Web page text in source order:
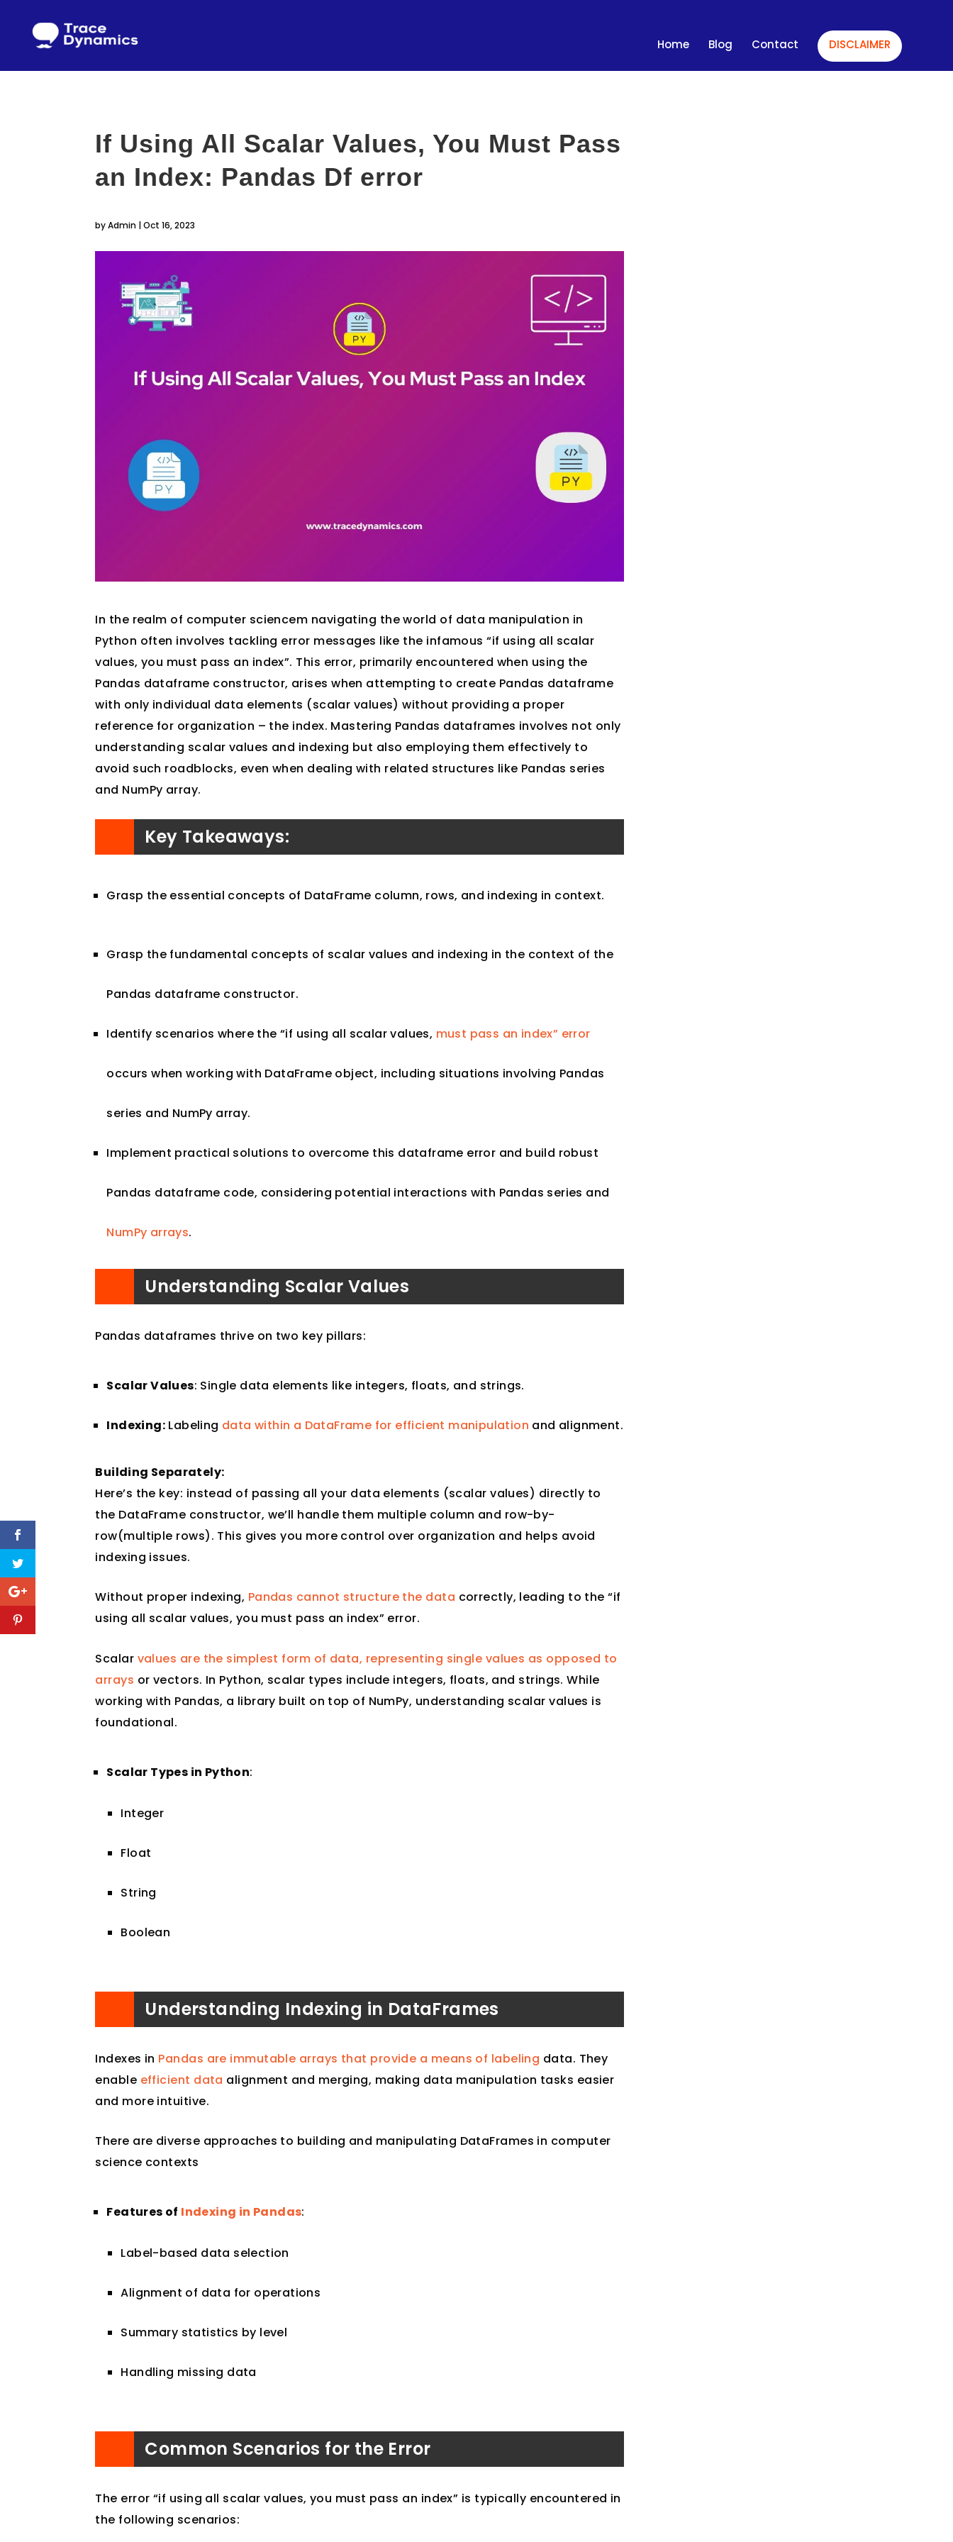
Home Blog Contact DISCLAIMER
If Using All Scalar Values, You Must Pass
an Index: Pandas Df error
byAdmin |Oct 16, 2023
In the realm of computer sciencem navigating the world of data manipulation in
Python often involves tackling error messages like the infamous “if using all scalar
values, you must pass an index”. This error, primarily encountered when using the
Pandas dataframe constructor, arises when attempting to create Pandas dataframe
with only individual data elements (scalar values) without providing a proper
reference for organization – the index. Mastering Pandas dataframes involves not only
understanding scalar values and indexing but also employing them effectively to
avoid such roadblocks, even when dealing with related structures like Pandas series
and NumPy array.
Key Takeaways:
Grasp the essential concepts of DataFrame column, rows, and indexing in context.
Grasp the fundamental concepts of scalar values and indexing in the context of the
Pandas dataframe constructor.
Identify scenarios where the “if using all scalar values, must pass an index” error
occurs when working with DataFrame object, including situations involving Pandas
series and NumPy array.
Implement practical solutions to overcome this dataframe error and build robust
Pandas dataframe code, considering potential interactions with Pandas series and
NumPy arrays.
Understanding Scalar Values
Pandas dataframes thrive on two key pillars:
Scalar Values: Single data elements like integers, floats, and strings.
Indexing: Labeling data within a DataFrame for efficient manipulation and alignment.
Building Separately:
Here’s the key: instead of passing all your data elements (scalar values) directly to
the DataFrame constructor, we’ll handle them multiple column and row-by-
row(multiple rows). This gives you more control over organization and helps avoid
indexing issues.
Without proper indexing, Pandas cannot structure the data correctly, leading to the “if
using all scalar values, you must pass an index” error.
Scalar values are the simplest form of data, representing single values as opposed to
arrays or vectors. In Python, scalar types include integers, floats, and strings. While
working with Pandas, a library built on top of NumPy, understanding scalar values is
foundational.
Scalar Types in Python:
Integer
Float
String
Boolean
Understanding Indexing in DataFrames
Indexes in Pandas are immutable arrays that provide a means of labeling data. They
enable efficient data alignment and merging, making data manipulation tasks easier
and more intuitive.
There are diverse approaches to building and manipulating DataFrames in computer
science contexts
Features of Indexing in Pandas:
Label-based data selection
Alignment of data for operations
Summary statistics by level
Handling missing data
Common Scenarios for the Error
The error “if using all scalar values, you must pass an index” is typically encountered in
the following scenarios: